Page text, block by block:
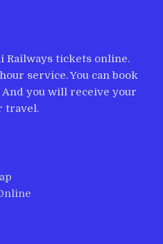
Railways tickets online.
service. You can book
you will receive your
travel.